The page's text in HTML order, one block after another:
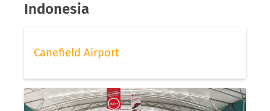
Indonesia
Canefield Airport